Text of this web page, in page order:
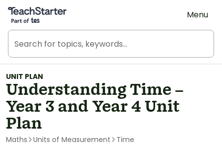
Teach Starter, part of Tes
Menu
UNIT PLAN
Understanding Time –
Year 3 and Year 4 Unit
Plan
Maths Units of Measurement Time